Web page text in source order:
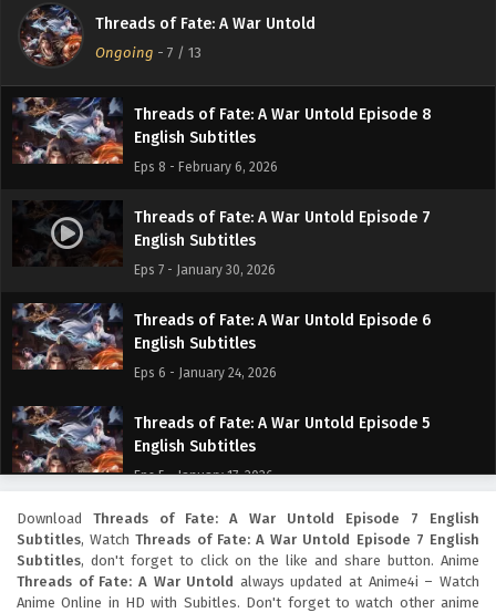
Threads of Fate: A War Untold
Ongoing - 7 / 13
Threads of Fate: A War Untold Episode 9
English Subtitles
Eps 9 - February 13, 2026
Threads of Fate: A War Untold Episode 8
English Subtitles
Eps 8 - February 6, 2026
Threads of Fate: A War Untold Episode 7
English Subtitles
Eps 7 - January 30, 2026
Threads of Fate: A War Untold Episode 6
English Subtitles
Eps 6 - January 24, 2026
Threads of Fate: A War Untold Episode 5
English Subtitles
Eps 5 - January 17, 2026
Threads of Fate: A War Untold Episode 4
English Subtitles
Eps 4 - January 10, 2026
Download Threads of Fate: A War Untold Episode 7 English
Subtitles, WatchThreads of Fate: A War Untold Episode 7 English
Subtitles, don't forget to click on the like and share button. Anime
Threads of Fate: A War Untold always updated at Anime4i – Watch
Anime Online in HD with Subitles. Don't forget to watch other anime